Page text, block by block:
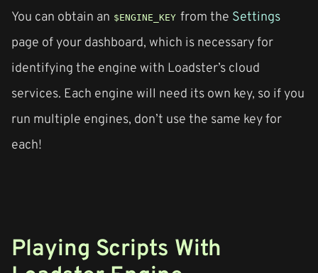
You can obtain an $ENGINE_KEY from the Settings
page of your dashboard, which is necessary for
identifying the engine with Loadster’s cloud
services. Each engine will need its own key, so if you
run multiple engines, don’t use the same key for
each!
Playing Scripts With